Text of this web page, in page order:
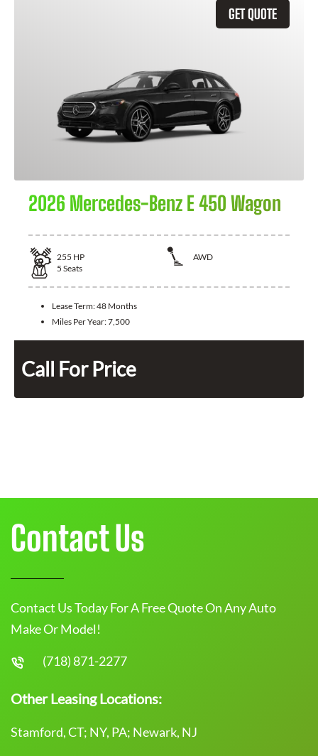
GET QUOTE
2026 Mercedes-Benz E 450 Wagon
255 HP
AWD
5 Seats
Lease Term:48 Months
Miles Per Year:7,500
Call For Price
Contact Us
Contact Us Today For A Free Quote On Any Auto
Make Or Model!
(718) 871-2277
Other Leasing Locations:
Stamford, CT; NY, PA; Newark, NJ